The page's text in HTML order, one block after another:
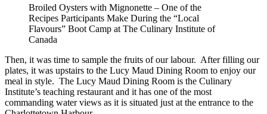
Broiled Oysters with Mignonette – One of the
Recipes Participants Make During the “Local
Flavours” Boot Camp at The Culinary Institute of
Canada
Then, it was time to sample the fruits of our labour. After filling our
plates, it was upstairs to the Lucy Maud Dining Room to enjoy our
meal in style. The Lucy Maud Dining Room is the Culinary
Institute’s teaching restaurant and it has one of the most
commanding water views as it is situated just at the entrance to the